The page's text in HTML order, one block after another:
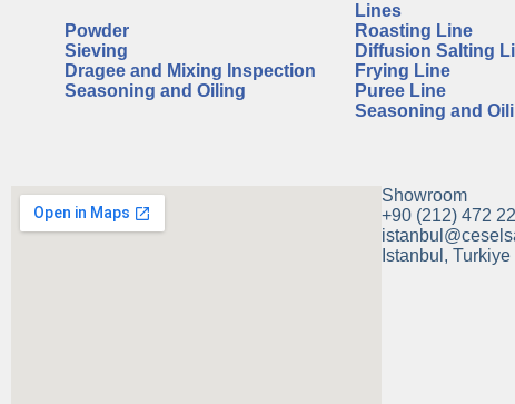
Powder
Sieving
Dragee and Mixing Inspection
Seasoning and Oiling
Lines
Roasting Line
Diffusion Salting
Frying Line
Puree Line
Seasoning and
Showroom
+90 (212) 472
Istanbul, Turkiye